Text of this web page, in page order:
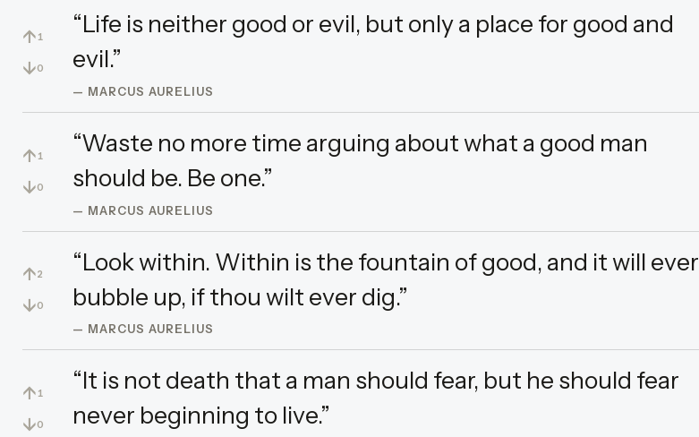
↑ 1
↓0
“Life is neither good or evil, but only a place for good and
evil.”
— MARCUS AURELIUS
↑ 1
↓0
“Waste no more time arguing about what a good man
should be. Be one.”
— MARCUS AURELIUS
↑2
↓0
“Look within. Within is the fountain of good, and it will ever
bubble up, if thou wilt ever dig.”
— MARCUS AURELIUS
↑ 1
↓0
“It is not death that a man should fear, but he should fear
never beginning to live.”